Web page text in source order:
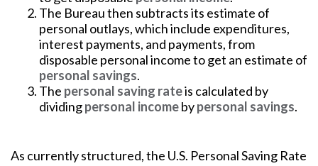
The Bureau then subtracts its estimate of
personal outlays, which include expenditures,
interest payments, and payments, from
disposable personal income to get an estimate of
personal savings.
The personal saving rateis calculated by
dividingpersonal incomebypersonal savings.
As currently structured, the U.S. Personal Saving Rate